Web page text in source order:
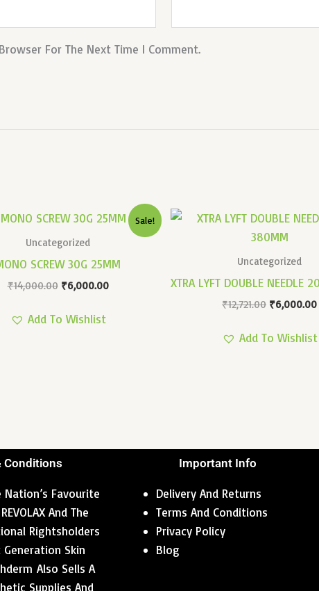
For The Next Time I Comment.
Sale!
Uncategorized
SCREW 30G 25MM
₹14,000.00
Original
Was:
₹6,000.00
Current
Price
Add To Wishlist
Uncategorized
XTRA LYFT DOUBLE NEEDLE
₹12,721.00
Original
Was:
₹6,000.00
Add To Wishlist
Conditions
Favourite
And The
Rightsholders
Generation Skin
Also Sells A
Supplies And
Important Info
Delivery And Returns
Terms And Conditions
Privacy Policy
Blog